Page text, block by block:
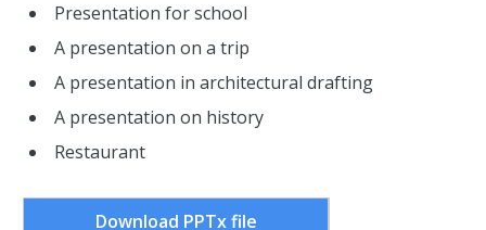
Presentation for school
A presentation on a trip
A presentation in architectural drafting
A presentation on history
Restaurant
Download PPTx file